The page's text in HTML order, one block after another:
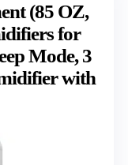
(85 OZ,
for
Mode, 3
with